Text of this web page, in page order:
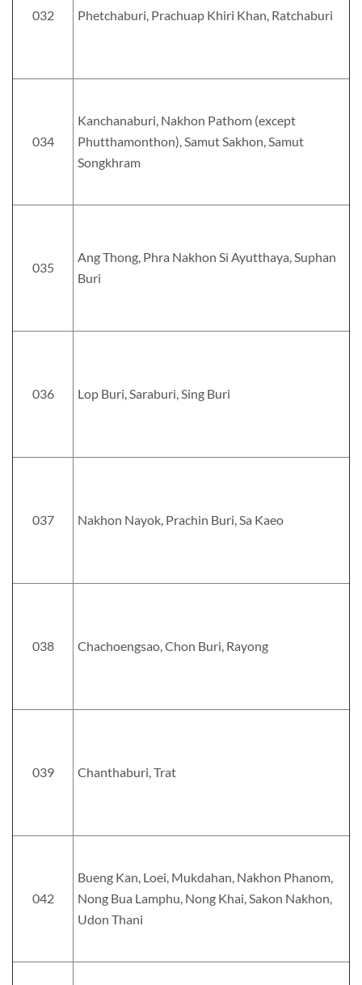
032 Phetchaburi, Prachuap Khiri Khan, Ratchaburi
034
Kanchanaburi, Nakhon Pathom (except
Phutthamonthon), Samut Sakhon, Samut
Songkhram
035
Ang Thong, Phra Nakhon Si Ayutthaya, Suphan
Buri
036 Lop Buri, Saraburi, Sing Buri
037 Nakhon Nayok, Prachin Buri, Sa Kaeo
038 Chachoengsao, Chon Buri, Rayong
039 Chanthaburi, Trat
042
Bueng Kan, Loei, Mukdahan, Nakhon Phanom,
Nong Bua Lamphu, Nong Khai, Sakon Nakhon,
Udon Thani